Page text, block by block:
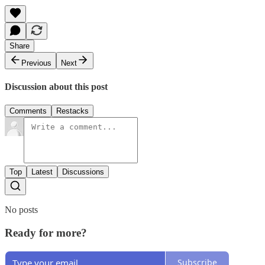
Share
Previous
Next
Discussion about this post
Comments Restacks
Top Latest Discussions
No posts
Ready for more?
Subscribe